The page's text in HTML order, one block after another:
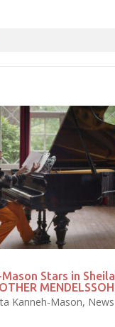
Stars in Sheila
Kanneh-Mason, News